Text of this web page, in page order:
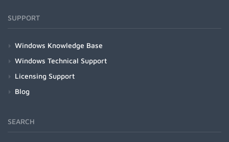
SUPPORT
Windows Knowledge Base
Windows Technical Support
Licensing Support
Blog
SEARCH